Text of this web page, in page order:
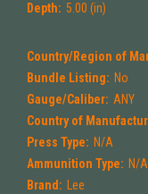
Depth: 5.00 (in)
Country/Region of
Bundle Listing: No
Gauge/Caliber: ANY
Country of
Press Type: N/A
Ammunition Type: N/A
Brand: Lee